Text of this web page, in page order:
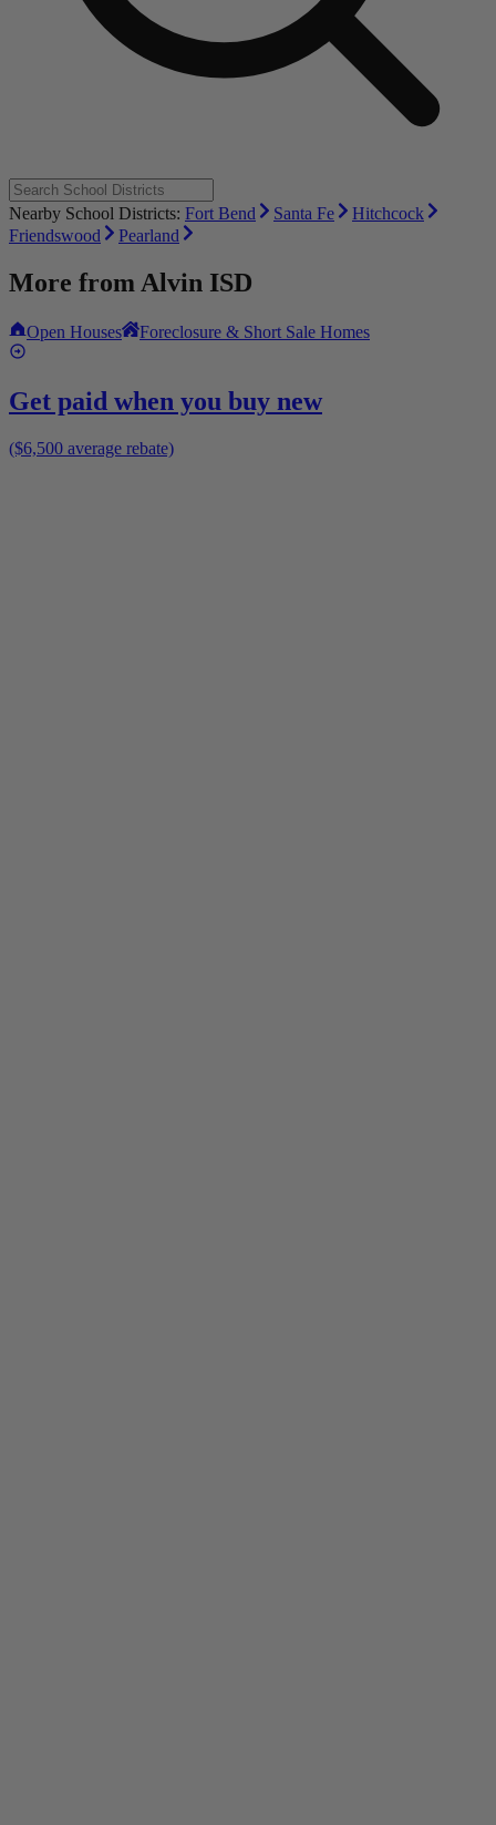
Nearby School Districts: Fort Bend Santa Fe
Hitchcock
Friendswood
Pearland
More from Alvin ISD
Open Houses Foreclosure & Short Sale Homes
Get paid when you buy new
($6,500 average rebate)